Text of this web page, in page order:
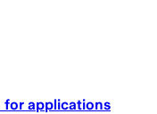
for applications